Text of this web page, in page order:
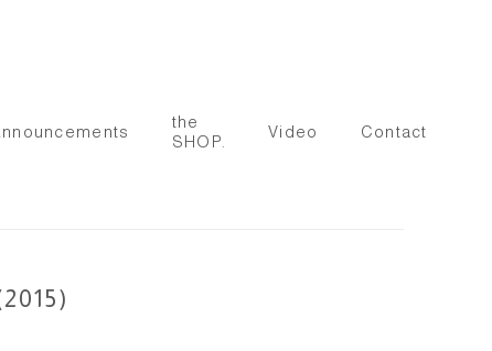
the
SHOP.
Video Contact